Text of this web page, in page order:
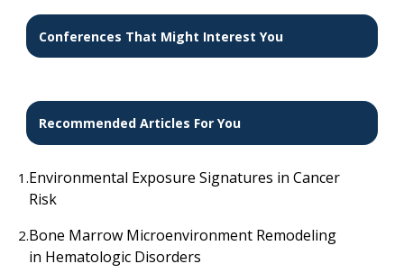
Conferences That Might Interest You
Recommended Articles For You
1.Environmental Exposure Signatures in Cancer
Risk
2.Bone Marrow Microenvironment Remodeling
in Hematologic Disorders